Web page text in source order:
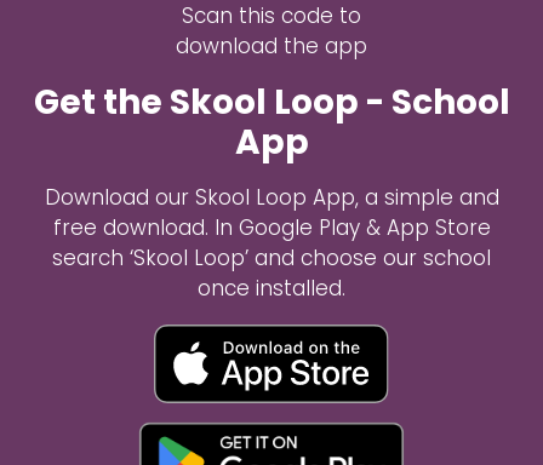
Scan this code to
download the app
Get the Skool Loop - School
App
Download our Skool Loop App, a simple and
free download. In Google Play & App Store
search ‘Skool Loop’ and choose our school
once installed.